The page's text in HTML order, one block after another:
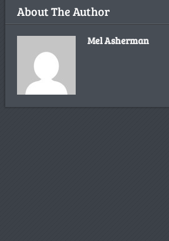
About The Author
Mel Asherman